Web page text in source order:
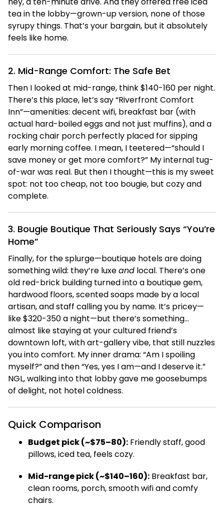
tea in the lobby—grown-up version, none of those
syrupy things. That’s your bargain, but it absolutely
feels like home.
2. Mid-Range Comfort: The Safe Bet
Then I looked at mid-range, think $140-160 per night.
There’s this place, let’s say “Riverfront Comfort
Inn”—amenities: decent wifi, breakfast bar (with
actual hard-boiled eggs and not just muffins), and a
rocking chair porch perfectly placed for sipping
early morning coffee. I mean, I teetered—“should I
save money or get more comfort?” My internal tug-
of-war was real. But then I thought—this is my sweet
spot: not too cheap, not too bougie, but cozy and
complete.
3. Bougie Boutique That Seriously Says “You’re
Home”
Finally, for the splurge—boutique hotels are doing
something wild: they’re luxeand local. There’s one
old red-brick building turned into a boutique gem,
hardwood floors, scented soaps made by a local
artisan, and staff calling you by name. It’s pricey—
like $320-350 a night—but there’s something…
almost like staying at your cultured friend’s
downtown loft, with art-gallery vibe, that still nuzzles
you into comfort. My inner drama: “Am I spoiling
myself?” and then “Yes, yes I am—and I deserve it.”
NGL, walking into that lobby gave me goosebumps
of delight, not hotel coldness.
Quick Comparison
Budget pick (~$75–80): Friendly staff, good
pillows, iced tea, feels cozy.
Mid-range pick (~$140–160): Breakfast bar,
clean rooms, porch, smooth wifi and comfy
chairs.